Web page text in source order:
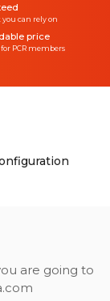
can rely on
price
PCR members
are going to